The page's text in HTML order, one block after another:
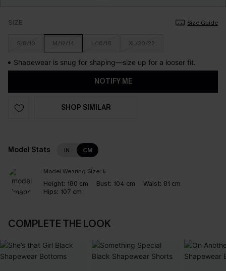
SIZE Size Guide
S/8/10 M/12/14 L/16/18 XL/20/22
Shapewear is snug for shaping—size up for a looser fit.
NOTIFY ME
SHOP SIMILAR
Model Stats IN CM
Model Wearing Size: L
Height: 180 cm Bust: 104 cm Waist: 81 cm
Hips: 107 cm
COMPLETE THE LOOK